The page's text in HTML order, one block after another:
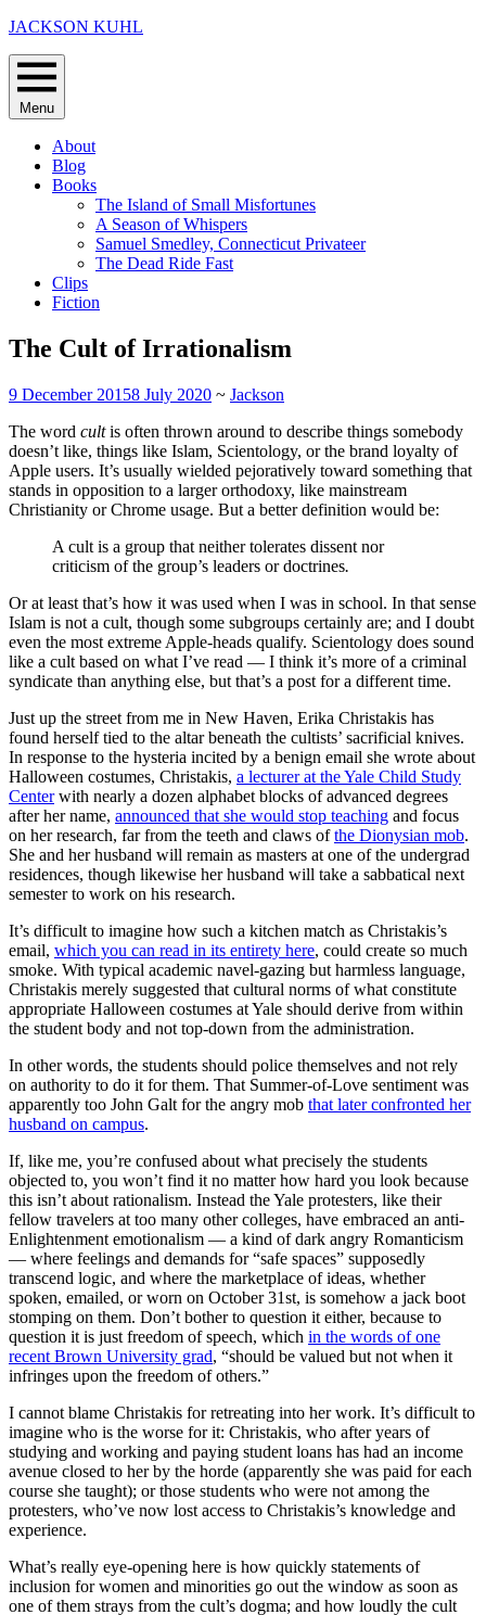
Skip
content
JACKSON KUHL
Menu
About
Blog
Books
The Island of Small Misfortunes
A Season of Whispers
Samuel Smedley, Connecticut Privateer
The Dead Ride Fast
Clips
Fiction
The Cult of Irrationalism
9 December 20158 July 2020 ~ Jackson
The word cultis often thrown around to describe things somebody
doesn’t like, things like Islam, Scientology, or the brand loyalty of
Apple users. It’s usually wielded pejoratively toward something that
stands in opposition to a larger orthodoxy, like mainstream
Christianity or Chrome usage. But a better definition would be:
A cult is a group that neither tolerates dissent nor
criticism of the group’s leaders or doctrines.
Or at least that’s how it was used when I was in school. In that sense
Islam is not a cult, though some subgroups certainly are; and I doubt
even the most extreme Apple-heads qualify. Scientology does sound
like a cult based on what I’ve read — I think it’s more of a criminal
syndicate than anything else, but that’s a post for a different time.
Just up the street from me in New Haven, Erika Christakis has
found herself tied to the altar beneath the cultists’ sacrificial knives.
In response to the hysteria incited by a benign email she wrote about
Halloween costumes, Christakis, a lecturer at the Yale Child Study
Centerwith nearly a dozen alphabet blocks of advanced degrees
after her name, announced that she would stop teaching and focus
on her research, far from the teeth and claws ofthe Dionysian mob.
She and her husband will remain as masters at one of the undergrad
residences, though likewise her husband will take a sabbatical next
semester to work on his research.
It’s difficult to imagine how such a kitchen match as Christakis’s
email, which you can read in its entirety here, could create so much
smoke. With typical academic navel-gazing but harmless language,
Christakis merely suggested that cultural norms of what constitute
appropriate Halloween costumes at Yale should derive from within
the student body and not top-down from the administration.
In other words, the students should police themselves and not rely
on authority to do it for them. That Summer-of-Love sentiment was
apparently too John Galt for the angry mob that later confronted her
husband on campus.
If, like me, you’re confused about what precisely the students
objected to, you won’t find it no matter how hard you look because
this isn’t about rationalism. Instead the Yale protesters, like their
fellow travelers at too many other colleges, have embraced an anti-
Enlightenment emotionalism — a kind of dark angry Romanticism
— where feelings and demands for “safe spaces” supposedly
transcend logic, and where the marketplace of ideas, whether
spoken, emailed, or worn on October 31st, is somehow a jack boot
stomping on them. Don’t bother to question it either, because to
question it is just freedom of speech, which in the words of one
recent Brown University grad, “should be valued but not when it
infringes upon the freedom of others.”
I cannot blame Christakis for retreating into her work. It’s difficult to
imagine who is the worse for it: Christakis, who after years of
studying and working and paying student loans has had an income
avenue closed to her by the horde (apparently she was paid for each
course she taught); or those students who were not among the
protesters, who’ve now lost access to Christakis’s knowledge and
experience.
What’s really eye-opening here is how quickly statements of
inclusion for women and minorities go out the window as soon as
one of them strays from the cult’s dogma; and how loudly the cult